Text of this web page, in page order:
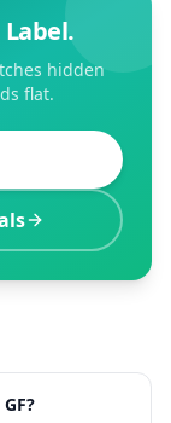
Label.
hidden
flat.
GF?